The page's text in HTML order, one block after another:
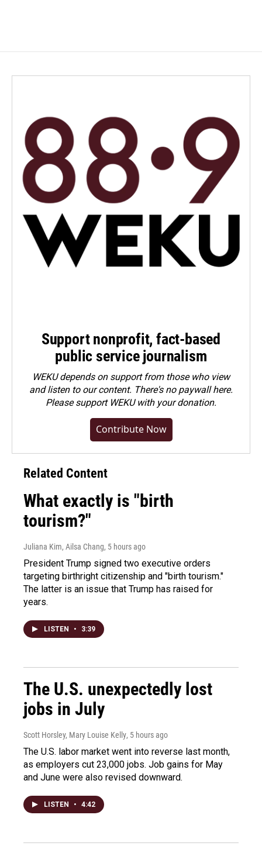
Support nonprofit, fact-based
public service journalism
WEKU depends on support from those who view
and listen to our content. There's no paywall here.
Pleasesupport WEKU with your donation.
Contribute Now
Related Content
What exactly is "birth
tourism?"
Juliana Kim, Ailsa Chang, 5 hours ago
President Trump signed two executive orders
targeting birthright citizenship and "birth tourism."
The latter is an issue that Trump has raised for
years.
LISTEN • 3:39
The U.S. unexpectedly lost
jobs in July
Scott Horsley, Mary Louise Kelly, 5 hours ago
The U.S. labor market went into reverse last month,
as employers cut 23,000 jobs. Job gains for May
and June were also revised downward.
LISTEN • 4:42